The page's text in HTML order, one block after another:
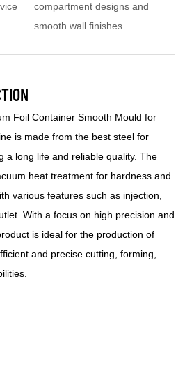
compartment designs and
smooth wall finishes.
Foil Container Smooth Mould for
is made from the best steel for
a long life and reliable quality. The
heat treatment for hardness and
various features such as injection,
With a focus on high precision and
is ideal for the production of
and precise cutting, forming,